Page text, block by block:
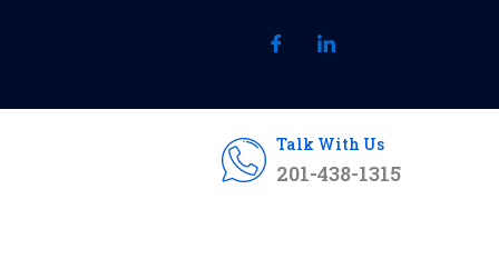
Talk With Us
201-438-1315